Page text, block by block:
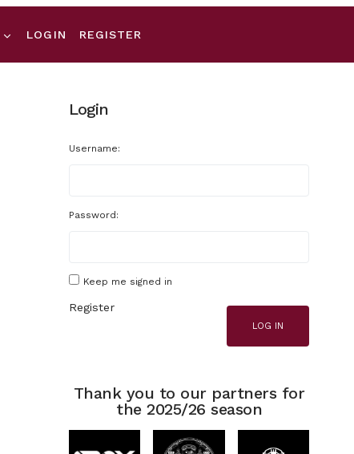
LOGIN REGISTER
Login
Username:
Password:
Keep me signed in
LOG IN
Register
Thank you to our partners for
the 2025/26 season